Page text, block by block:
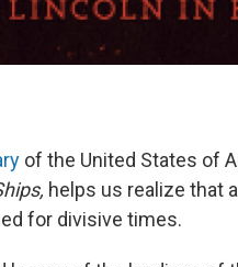
of the United States of
helps us realize that
for divisive times.